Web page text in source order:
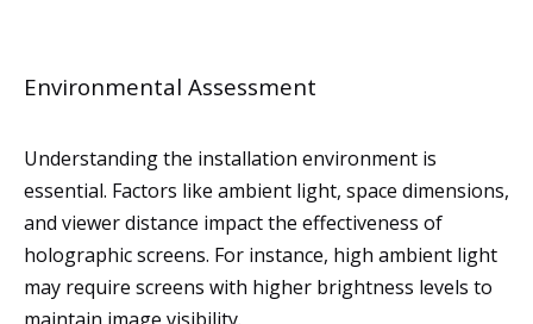
Environmental Assessment
Understanding the installation environment is
essential. Factors like ambient light, space dimensions,
and viewer distance impact the effectiveness of
holographic screens. For instance, high ambient light
may require screens with higher brightness levels to